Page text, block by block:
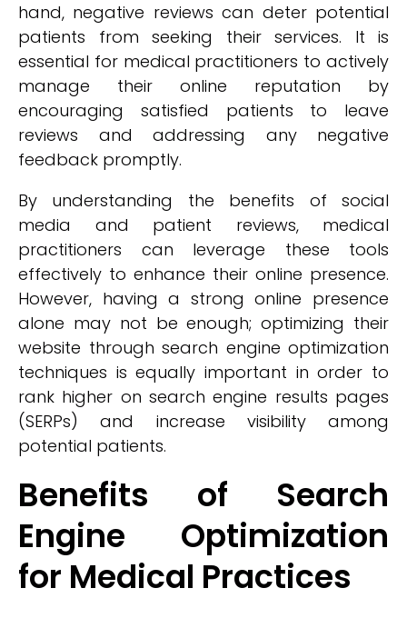
hand, negative reviews can deter potential
patients from seeking their services. It is
essential for medical practitioners to actively
manage their online reputation by
encouraging satisfied patients to leave
reviews and addressing any negative
feedback promptly.
By understanding the benefits of social
media and patient reviews, medical
practitioners can leverage these tools
effectively to enhance their online presence.
However, having a strong online presence
alone may not be enough; optimizing their
website through search engine optimization
techniques is equally important in order to
rank higher on search engine results pages
(SERPs) and increase visibility among
potential patients.
Benefits of Search
Engine Optimization
for Medical Practices